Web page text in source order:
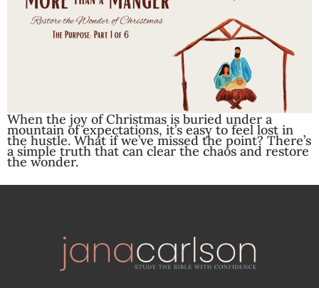
When the joy of Christmas is buried under a
mountain of expectations, it’s easy to feel lost in
the hustle. What if we’ve missed the point? There’s
a simple truth that can clear the chaos and restore
the wonder.